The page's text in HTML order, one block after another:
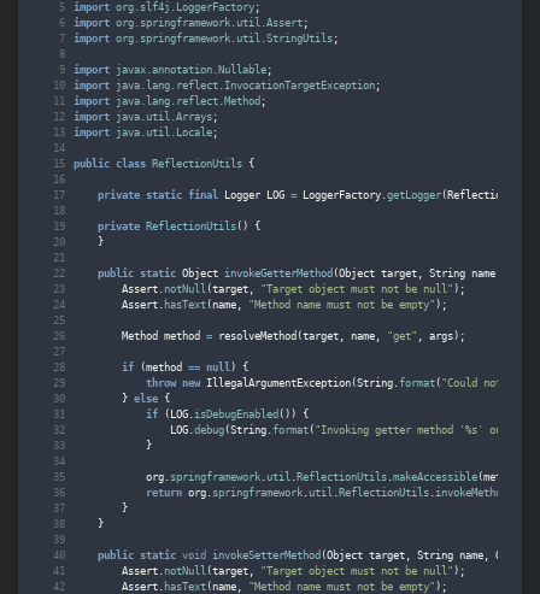
  5
  6
  7
  8
  9
10
12
13
14
15
16
17
18
19
20
22
23
24
25
26
27
28
29
30
32
33
34
35
36
37
38
39
40
42
import org.slf4j.LoggerFactory;
import org.springframework.util.Assert;
import org.springframework.util.StringUtils;
import javax.annotation.Nullable;
import java.lang.reflect.InvocationTargetException;
import java.lang.reflect.Method ;
import java.util.Arrays;
import java.util.Locale;
public class ReflectionUtils {
private static final Logger LOG = LoggerFactory .getLogger(ReflectionUtils
private ReflectionUtils()
{
}
public static Object invokeGetterMethod (Object target String name
Assert notNull (target "Target object must not be null");
Assert hasText(name "Method name must not be empty");
Method method = resolveMethod (target name "get" args);
if (method == null )
{
throw new IllegalArgumentException(String format("Could not find
} else {
if
(LOG isDebugEnabled ())
{
LOG .debug(String format("Invoking getter method '%s' on %s"
}
org springframework util .ReflectionUtils .makeAccessible(method
return org springframework util .ReflectionUtils invokeMethod
}
}
public static void invokeSetterMethod (Object target String name Object
Assert notNull (target "Target object must not be null");
Assert hasText(name "Method name must not be empty");